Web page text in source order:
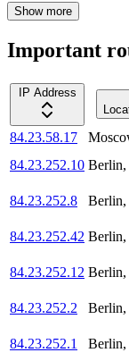
Show more
Important
IP Address
84.23.58.17
84.23.252.10 Berlin,
84.23.252.8
Berlin,
84.23.252.42 Berlin,
84.23.252.12 Berlin,
84.23.252.2
Berlin,
84.23.252.1
Berlin,